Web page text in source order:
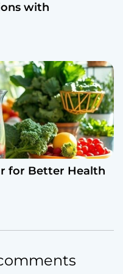
with
for Better Health